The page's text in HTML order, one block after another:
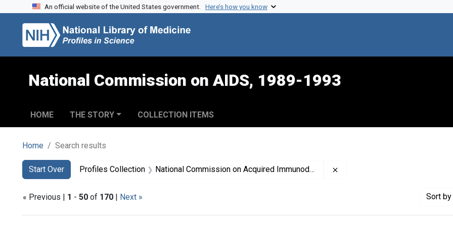
Skip to search
Skip to main content
Skip to first result
An official website of the United States government. Here’s how you know
National Commission on AIDS, 1989-1993
HOME THE STORY COLLECTION ITEMS
Home Search results
Search
Search Constraints
Start Over
You searched for:Profiles Collection National Commission on Acquired Immunodeficiency Syndrome, 1989-1993
« Previous | 1 - 50 of 170 | Next » Sort